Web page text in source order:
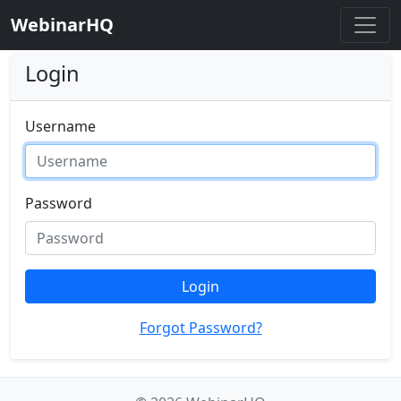
WebinarHQ
Login
Username
Password
Login
Forgot Password?